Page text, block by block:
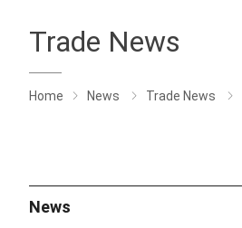
Trade News
Home News Trade News
News